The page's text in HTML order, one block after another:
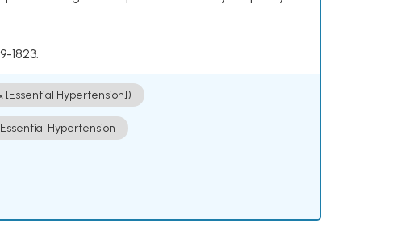
1823.
[Essential Hypertension])
Essential Hypertension